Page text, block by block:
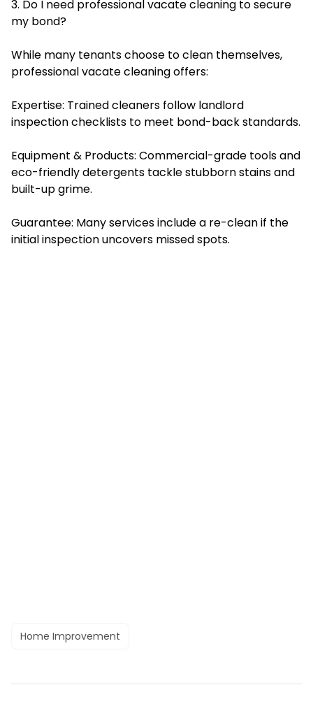
3. Do I need professional vacate cleaning to secure
my bond?
While many tenants choose to clean themselves,
professional vacate cleaning offers:
Expertise: Trained cleaners follow landlord
inspection checklists to meet bond-back standards.
Equipment & Products: Commercial-grade tools and
eco-friendly detergents tackle stubborn stains and
built-up grime.
Guarantee: Many services include a re-clean if the
initial inspection uncovers missed spots.
Home Improvement